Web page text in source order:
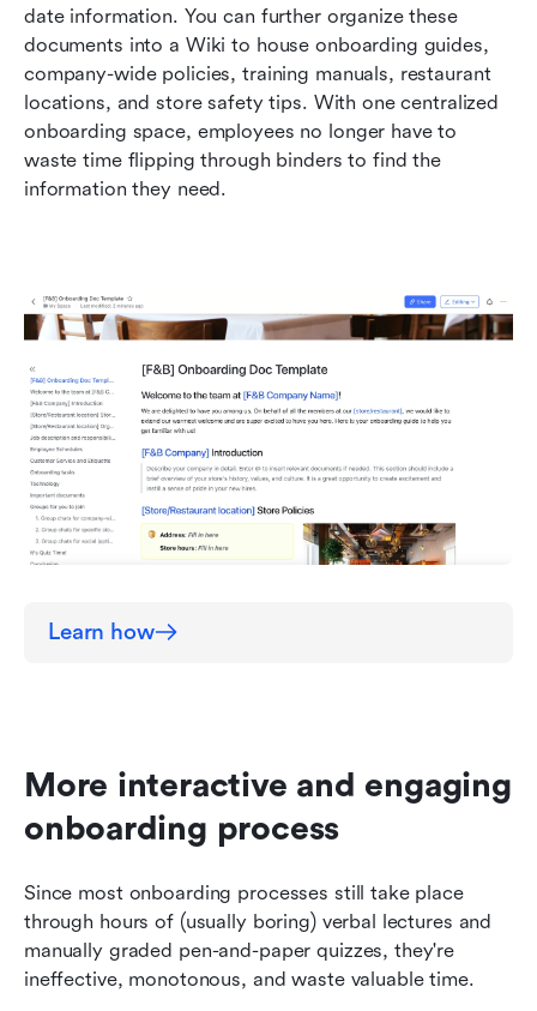
date information. You can further organize these
documents into a Wiki to house onboarding guides,
company-wide policies, training manuals, restaurant
locations, and store safety tips. With one centralized
onboarding space, employees no longer have to
waste time flipping through binders to find the
information they need.
Learn how
More interactive and engaging
onboarding process
Since most onboarding processes still take place
through hours of (usually boring) verbal lectures and
manually graded pen-and-paper quizzes, they're
ineffective, monotonous, and waste valuable time.